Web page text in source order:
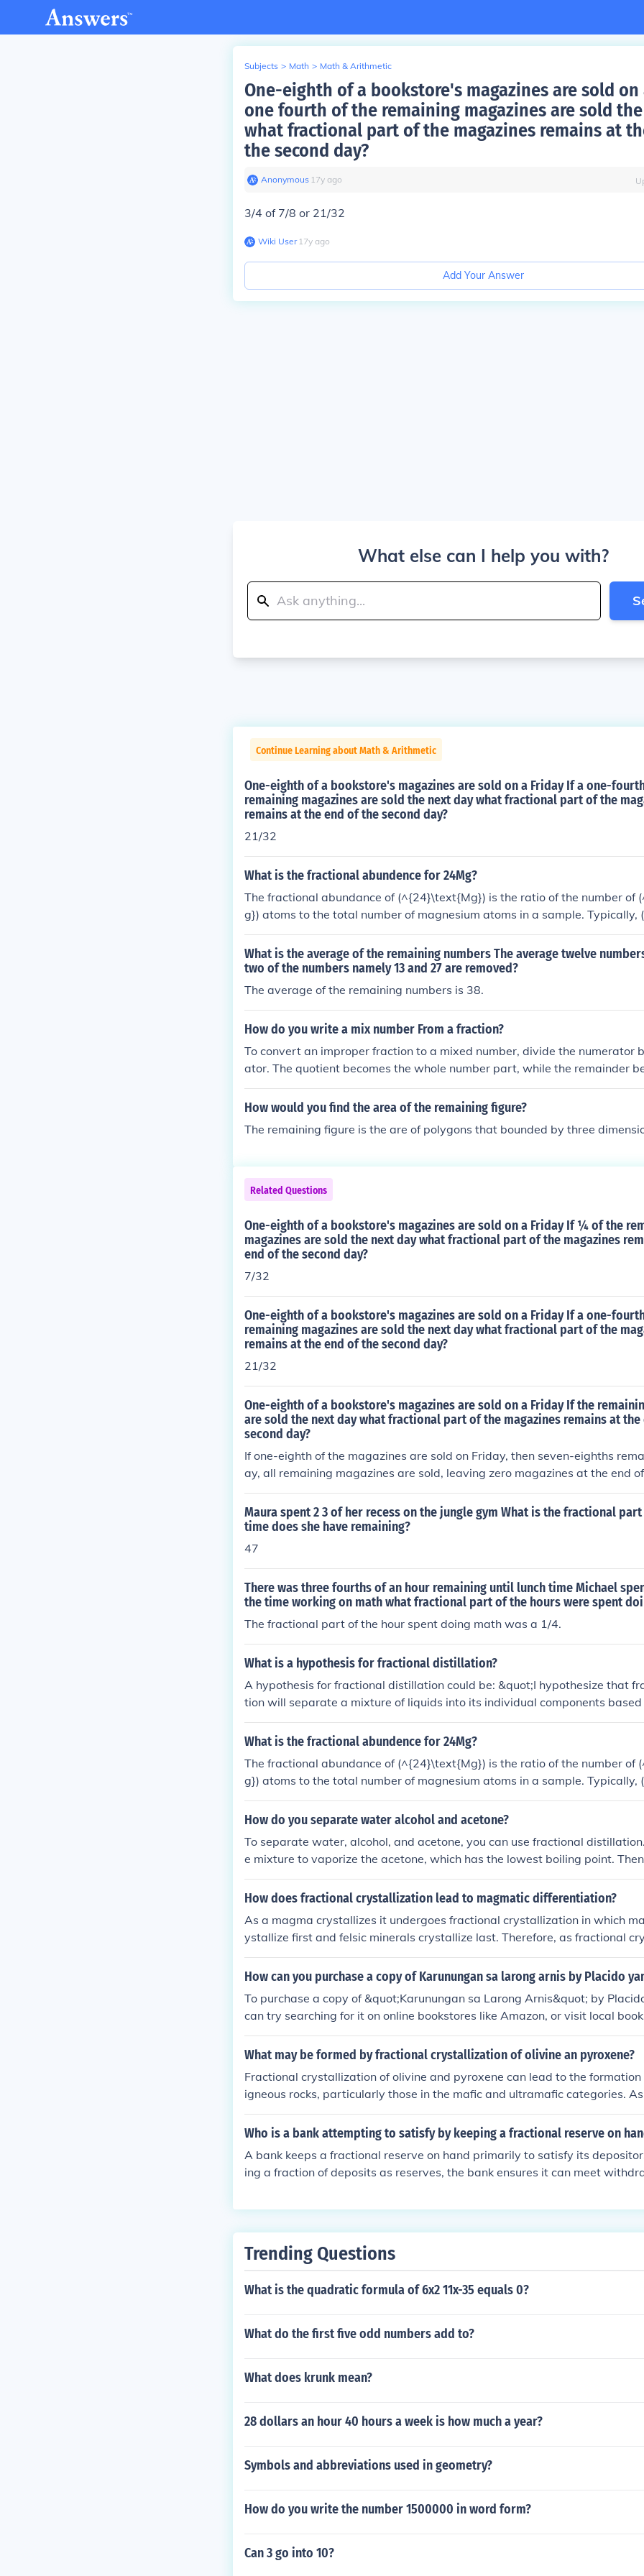
Subjects > Math > Math & Arithmetic
One-eighth of a bookstore's magazines are sold on
one fourth of the remaining magazines are sold
what fractional part of the magazines remains at
the second day?
Anonymous∙ 17y ago
3/4 of 7/8 or 21/32
Wiki User∙17y ago
Add Your Answer
What else can I help you with?
Continue Learning about Math & Arithmetic
One-eighth of a bookstore's magazines are sold on a Friday If a one-
remaining magazines are sold the next day what fractional part of the
remains at the end of the second day?
21/32
What is the fractional abundence for 24Mg?
The fractional abundance of (^{24}\text{Mg}) is the ratio of the number of
g}) atoms to the total number of magnesium atoms in a sample.
g}) constitutes about 79% of naturally occurring magnesium isotopes,
isotopes being (^{25}\text{Mg}) and (^{26}\text{Mg}). Therefore, the
e of (^{24}\text{Mg}) can be expressed as approximately 0.79.
What is the average of the remaining numbers The average twelve
two of the numbers namely 13 and 27 are removed?
The average of the remaining numbers is 38.
How do you write a mix number From a fraction?
To convert an improper fraction to a mixed number, divide the numerator
ator. The quotient becomes the whole number part, while the remainder
w numerator of the fractional part, with the original denominator
r example, for the fraction 7/4, dividing 7 by 4 gives 1 with a remainder of
How would you find the area of the remaining figure?
The remaining figure is the are of polygons that bounded by three
Related Questions
One-eighth of a bookstore's magazines are sold on a Friday If ¼ of the
magazines are sold the next day what fractional part of the magazines
end of the second day?
7/32
One-eighth of a bookstore's magazines are sold on a Friday If a one-
remaining magazines are sold the next day what fractional part of the
remains at the end of the second day?
21/32
One-eighth of a bookstore's magazines are sold on a Friday If the
are sold the next day what fractional part of the magazines remains at
second day?
If one-eighth of the magazines are sold on Friday, then seven-eighths
ay, all remaining magazines are sold, leaving zero magazines at the end
ay.
Maura spent 2 3 of her recess on the jungle gym What is the fractional
time does she have remaining?
47
There was three fourths of an hour remaining until lunch time Michael
the time working on math what fractional part of the hours were spent
The fractional part of the hour spent doing math was a 1/4.
What is a hypothesis for fractional distillation?
A hypothesis for fractional distillation could be: &quot;I hypothesize that
tion will separate a mixture of liquids into its individual components
g points, with the lower boiling point component distilling off first and the
oint component remaining in the flask, resulting in a purer distillate.&quot;
What is the fractional abundence for 24Mg?
The fractional abundance of (^{24}\text{Mg}) is the ratio of the number of
g}) atoms to the total number of magnesium atoms in a sample.
g}) constitutes about 79% of naturally occurring magnesium isotopes,
isotopes being (^{25}\text{Mg}) and (^{26}\text{Mg}). Therefore, the
How do you separate water alcohol and acetone?
To separate water, alcohol, and acetone, you can use fractional
e mixture to vaporize the acetone, which has the lowest boiling point.
ense the acetone vapor, which can be collected separately. Next, heat
d to vaporize the alcohol, which has a higher boiling point than acetone
has the highest boiling point of the three compounds.
How does fractional crystallization lead to magmatic differentiation?
As a magma crystallizes it undergoes fractional crystallization in which
ystallize first and felsic minerals crystallize last. Therefore, as fractional
curs the magma becomes increasingly less mafic and increasingly more
ity also increases as a magma becomes more felsic.
How can you purchase a copy of Karunungan sa larong arnis by Placido
To purchase a copy of &quot;Karunungan sa Larong Arnis&quot; by
can try searching for it on online bookstores like Amazon, or visit local
ecialize in Filipino martial arts literature. You can also contact the author
with martial arts organizations that may have information on how to
What may be formed by fractional crystallization of olivine an pyroxene?
Fractional crystallization of olivine and pyroxene can lead to the
igneous rocks, particularly those in the mafic and ultramafic categories.
s crystallize from a melt, they can deplete the remaining liquid in
sulting in the formation of more silica-rich minerals like plagioclase and
the extent of crystallization and the composition of the initial melt.
Who is a bank attempting to satisfy by keeping a fractional reserve on
A bank keeps a fractional reserve on hand primarily to satisfy its
ing a fraction of deposits as reserves, the bank ensures it can meet
elps maintain liquidity and trust in the banking system, allowing
Trending Questions
What is the quadratic formula of 6x2 11x-35 equals 0?
What do the first five odd numbers add to?
What does krunk mean?
28 dollars an hour 40 hours a week is how much a year?
Symbols and abbreviations used in geometry?
How do you write the number 1500000 in word form?
Can 3 go into 10?